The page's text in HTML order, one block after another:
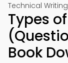
Technical
Types
Book